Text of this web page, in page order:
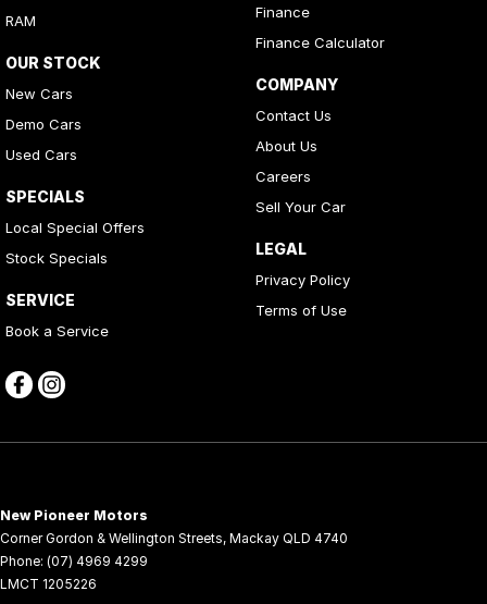
RAM
OUR STOCK
New Cars
Demo Cars
Used Cars
SPECIALS
Local Special Offers
Stock Specials
SERVICE
Book a Service
Finance
Finance Calculator
COMPANY
Contact Us
About Us
Careers
Sell Your Car
LEGAL
Privacy Policy
Terms of Use
New Pioneer Motors
Corner Gordon & Wellington Streets, Mackay QLD 4740
Phone: (07) 4969 4299
LMCT 1205226